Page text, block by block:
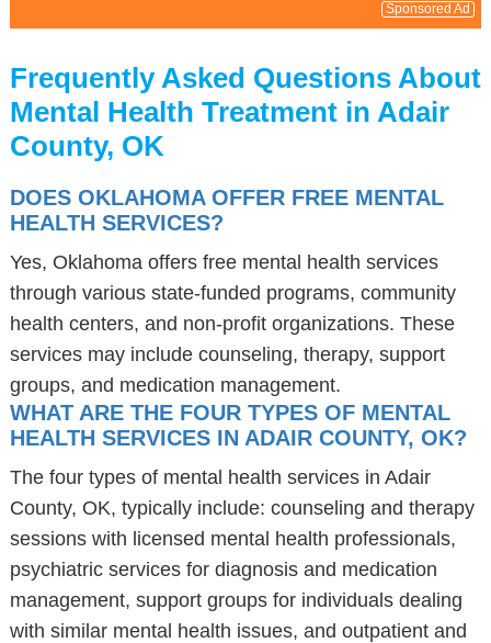
Sponsored Ad
Frequently Asked Questions About
Mental Health Treatment in Adair
County, OK
DOES OKLAHOMA OFFER FREE MENTAL
HEALTH SERVICES?
Yes, Oklahoma offers free mental health services
through various state-funded programs, community
health centers, and non-profit organizations. These
services may include counseling, therapy, support
groups, and medication management.
WHAT ARE THE FOUR TYPES OF MENTAL
HEALTH SERVICES IN ADAIR COUNTY, OK?
The four types of mental health services in Adair
County, OK, typically include: counseling and therapy
sessions with licensed mental health professionals,
psychiatric services for diagnosis and medication
management, support groups for individuals dealing
with similar mental health issues, and outpatient and